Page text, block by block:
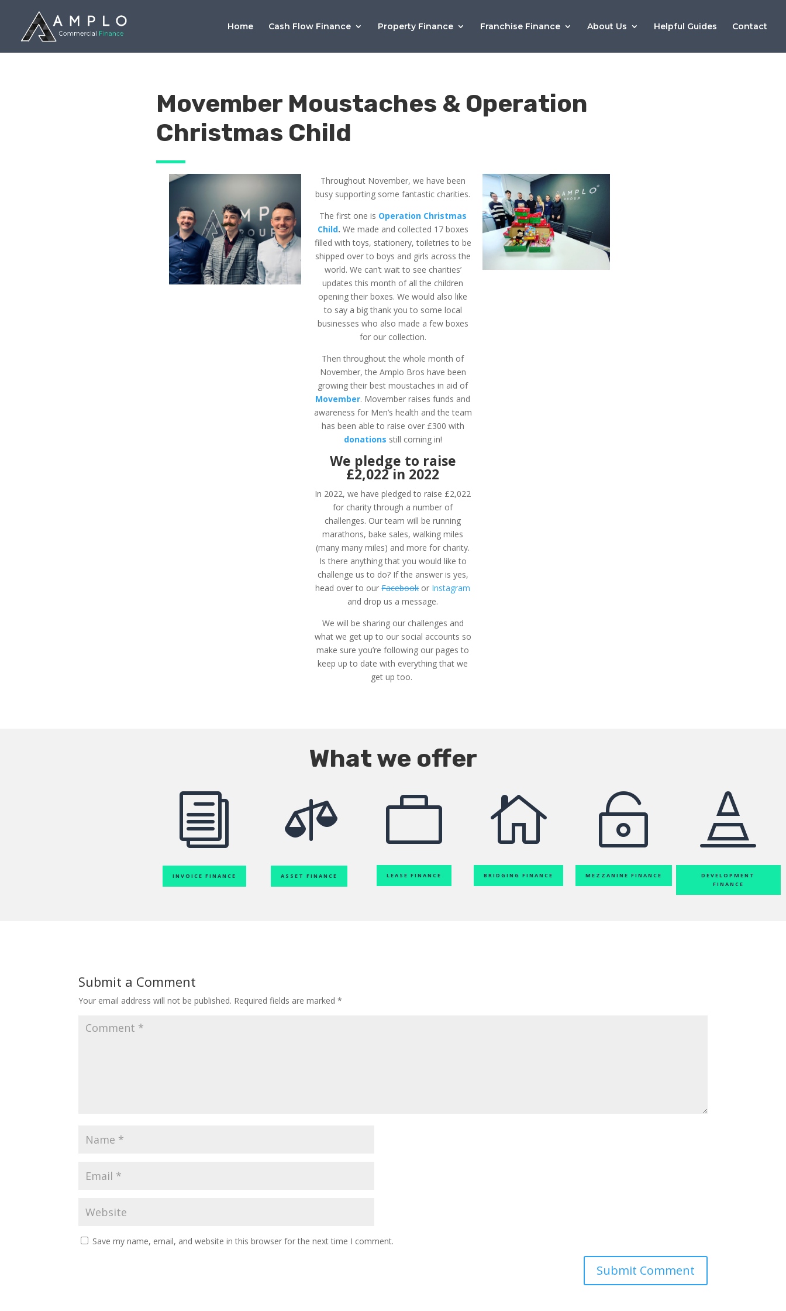
Home Cash Flow Finance Property Finance Franchise Finance About Us Helpful Guides Contact
Movember Moustaches & Operation
Christmas Child
Throughout November, we have been
busy supporting some fantastic charities.
The first one is Operation Christmas
Child. We made and collected 17 boxes
filled with toys, stationery, toiletries to be
shipped over to boys and girls across the
world. We can’t wait to see charities’
updates this month of all the children
opening their boxes. We would also like
to say a big thank you to some local
businesses who also made a few boxes
for our collection.
Then throughout the whole month of
November, the Amplo Bros have been
growing their best moustaches in aid of
Movember. Movember raises funds and
awareness for Men’s health and the team
has been able to raise over £300 with
donations still coming in!
We pledge to raise
£2,022 in 2022
In 2022, we have pledged to raise £2,022
for charity through a number of
challenges. Our team will be running
marathons, bake sales, walking miles
(many many miles) and more for charity.
Is there anything that you would like to
challenge us to do? If the answer is yes,
head over to ourFacebookor Instagram
and drop us a message.
We will be sharing our challenges and
what we get up to our social accounts so
make sure you’re following our pages to
keep up to date with everything that we
get up too.
What we offer
i
INVOICE FINANCE

ASSET FINANCE

LEASE FINANCE

BRIDGING FINANCE

MEZZANINE FINANCE

DEVELOPMENT
FINANCE
Submit a Comment
Your email address will not be published. Required fields are marked*
Save my name, email, and website in this browser for the next time I comment.